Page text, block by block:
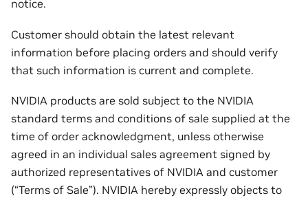
notice.
Customer should obtain the latest relevant
information before placing orders and should verify
that such information is current and complete.
NVIDIA products are sold subject to the NVIDIA
standard terms and conditions of sale supplied at the
time of order acknowledgment, unless otherwise
agreed in an individual sales agreement signed by
authorized representatives of NVIDIA and customer
(“Terms of Sale”). NVIDIA hereby expressly objects to